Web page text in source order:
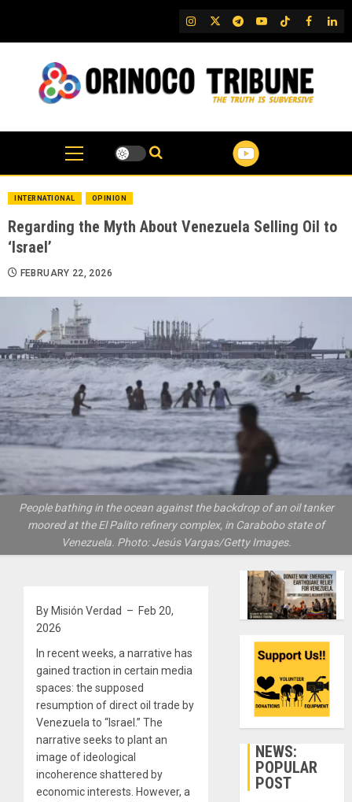
content
IG TwitterTelegram
YouTubeTikTok
FB
INTERNATIONAL OPINION
Regarding the Myth About Venezuela Selling Oil to
‘Israel’
FEBRUARY 22, 2026
People bathing in the ocean against the backdrop of an oil tanker
moored at the El Palito refinery complex, in Carabobo state of
Venezuela. Photo: Jesús Vargas/Getty Images.
By Misión Verdad – Feb 20,
2026
In recent weeks, a narrative has
gained traction in certain media
spaces: the supposed
resumption of direct oil trade by
Venezuela to “Israel.” The
narrative seeks to plant an
image of ideological
incoherence shattered by
economic interests. However, a
NEWS:
POPULAR
POST